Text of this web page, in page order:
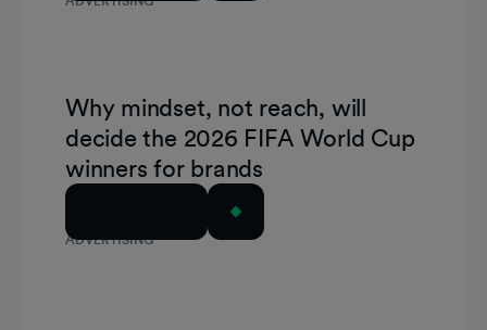
ADVERTISING
Why mindset, not reach, will
decide the 2026 FIFA World Cup
winners for brands